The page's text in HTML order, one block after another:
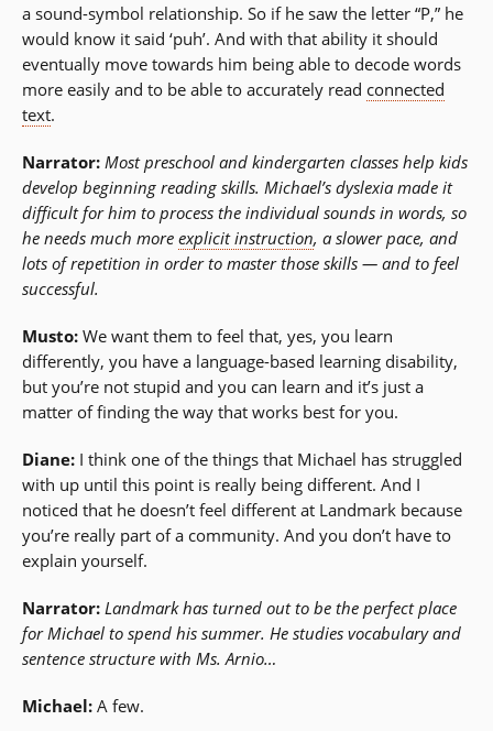
a sound-symbol relationship. So if he saw the letter “P,” he
would know it said ‘puh’. And with that ability it should
eventually move towards him being able to decode words
more easily and to be able to accurately read connected
text.
Narrator: Most preschool and kindergarten classes help kids
develop beginning reading skills. Michael’s dyslexia made it
difficult for him to process the individual sounds in words, so
he needs much more explicit instruction, a slower pace, and
lots of repetition in order to master those skills — and to feel
successful.
Musto: We want them to feel that, yes, you learn
differently, you have a language-based learning disability,
but you’re not stupid and you can learn and it’s just a
matter of finding the way that works best for you.
Diane: I think one of the things that Michael has struggled
with up until this point is really being different. And I
noticed that he doesn’t feel different at Landmark because
you’re really part of a community. And you don’t have to
explain yourself.
Narrator: Landmark has turned out to be the perfect place
for Michael to spend his summer. He studies vocabulary and
sentence structure with Ms. Arnio…
Michael: A few.